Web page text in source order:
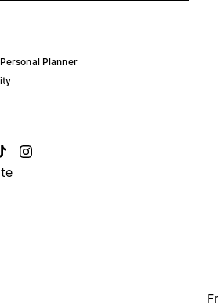
Personal Planner